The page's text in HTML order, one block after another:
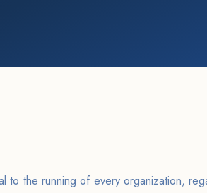
to the running of every organization,